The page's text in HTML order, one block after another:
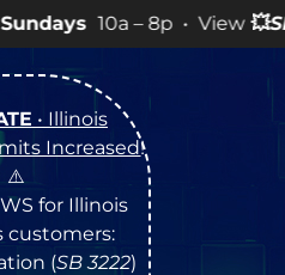
• View💥SPECIALSfor
• Illinois
Increased!
⚠️
for Illinois
customers:
(SB 3222)